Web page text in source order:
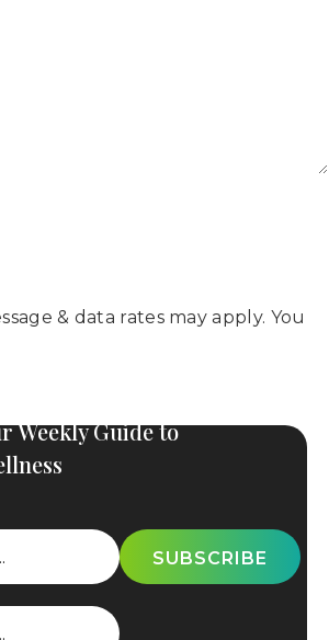
& data rates may apply. You
Weekly Guide to